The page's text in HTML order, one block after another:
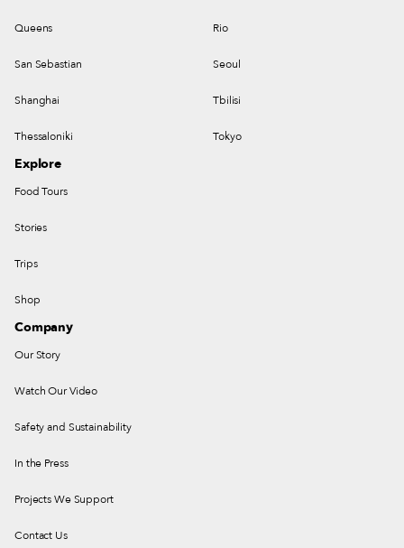
Queens Rio
San Sebastian Seoul
Shanghai Tbilisi
Thessaloniki Tokyo
Explore
Food Tours
Stories
Trips
Shop
Company
Our Story
Watch Our Video
Safety and Sustainability
In the Press
Projects We Support
Contact Us